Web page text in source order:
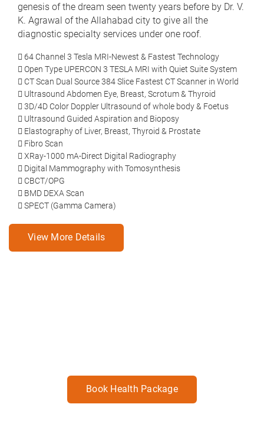
genesis of the dream seen twenty years before by Dr. V.
K. Agrawal of the Allahabad city to give all the
diagnostic specialty services under one roof.
64 Channel 3 Tesla MRI-Newest & Fastest Technology
Open Type UPERCON 3 TESLA MRI with Quiet Suite System
CT Scan Dual Source 384 Slice Fastest CT Scanner in World
Ultrasound Abdomen Eye, Breast, Scrotum & Thyroid
3D/4D Color Doppler Ultrasound of whole body & Foetus
Ultrasound Guided Aspiration and Bioposy
Elastography of Liver, Breast, Thyroid & Prostate
Fibro Scan
XRay-1000 mA-Direct Digital Radiography
Digital Mammography with Tomosynthesis
CBCT/OPG
BMD DEXA Scan
SPECT (Gamma Camera)
View More Details
Book Health Package